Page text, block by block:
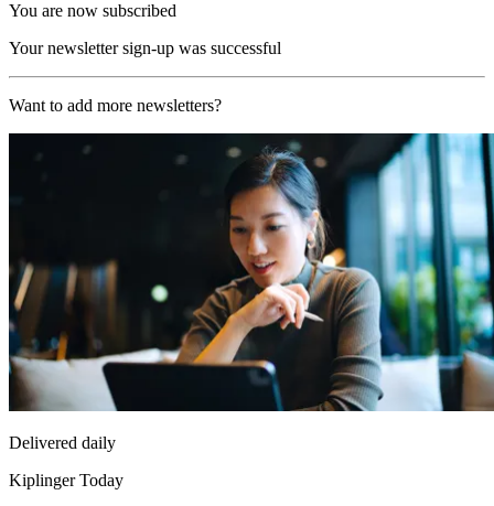
You are now subscribed
Your newsletter sign-up was successful
Want to add more newsletters?
Delivered daily
Kiplinger Today